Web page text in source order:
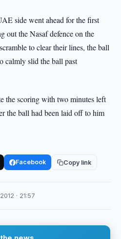
side went ahead for the first
out the Nasaf defence on the
to clear their lines, the ball
calmly slid the ball past
the scoring with two minutes left
the ball had been laid off to him
Facebook Copy link
· 21:57